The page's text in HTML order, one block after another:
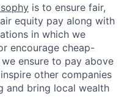
is to ensure fair,
equity pay along with
in which we
encourage cheap-
ensure to pay above
other companies
and bring local wealth